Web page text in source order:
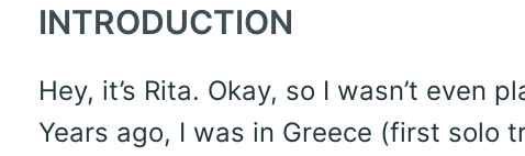
INTRODUCTION
Hey, it’s Rita. Okay, so I wasn’t even
Years ago, I was in Greece (first solo